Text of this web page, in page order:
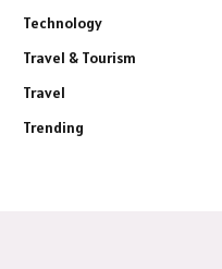
Technology
Travel & Tourism
Travel
Trending